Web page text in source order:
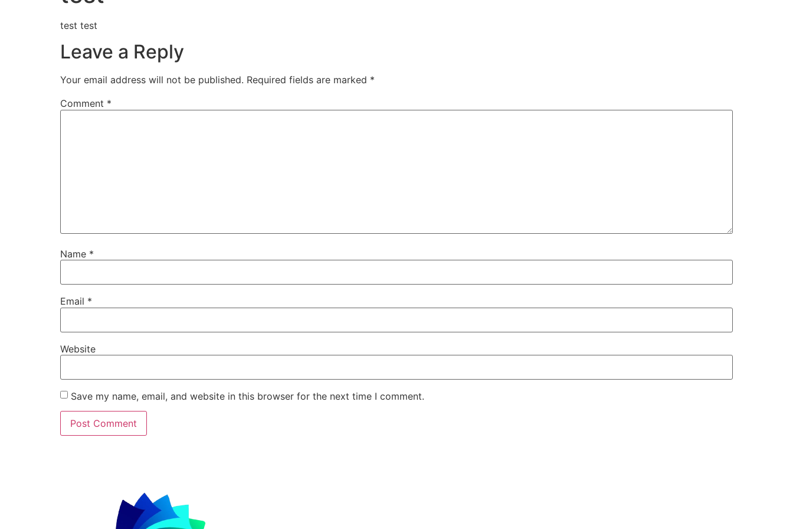
test test
Leave a Reply
Your email address will not be published. Required fields are marked *
Comment *
Name *
Email *
Website
Save my name, email, and website in this browser for the next time I comment.